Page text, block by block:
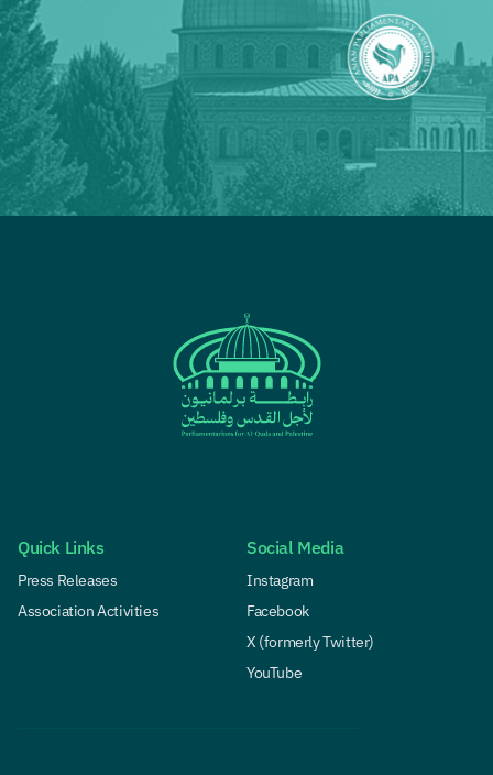
Quick Links
Press Releases
Association Activities
Social Media
Instagram
Facebook
X (formerly Twitter)
YouTube